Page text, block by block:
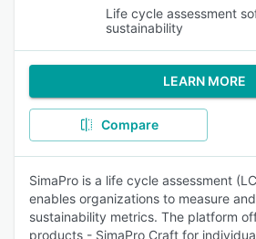
Life cycle assessment
sustainability
LEARN MORE
Compare
SimaPro is a life cycle assessment
enables organizations to measure
sustainability metrics. The platform
products - SimaPro Craft for